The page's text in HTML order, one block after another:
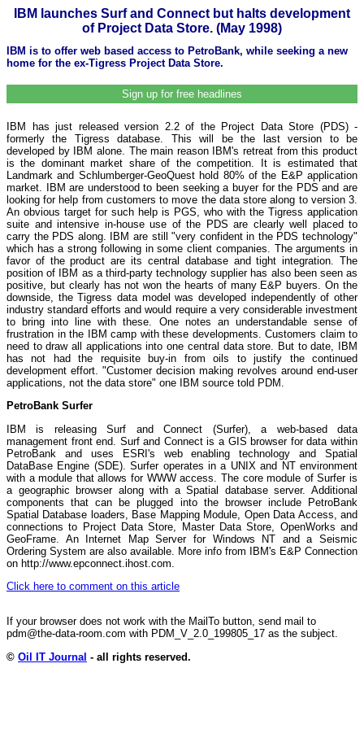
IBM launches Surf and Connect but halts development
of Project Data Store. (May 1998)
IBM is to offer web based access to PetroBank, while seeking a new
home for the ex-Tigress Project Data Store.
Sign up for free headlines
IBM has just released version 2.2 of the Project Data Store (PDS) -
formerly the Tigress database. This will be the last version to be
developed by IBM alone. The main reason IBM's retreat from this product
is the dominant market share of the competition. It is estimated that
Landmark and Schlumberger-GeoQuest hold 80% of the E&P application
market. IBM are understood to been seeking a buyer for the PDS and are
looking for help from customers to move the data store along to version 3.
An obvious target for such help is PGS, who with the Tigress application
suite and intensive in-house use of the PDS are clearly well placed to
carry the PDS along. IBM are still "very confident in the PDS technology"
which has a strong following in some client companies. The arguments in
favor of the product are its central database and tight integration. The
position of IBM as a third-party technology supplier has also been seen as
positive, but clearly has not won the hearts of many E&P buyers. On the
downside, the Tigress data model was developed independently of other
industry standard efforts and would require a very considerable investment
to bring into line with these. One notes an understandable sense of
frustration in the IBM camp with these developments. Customers claim to
need to draw all applications into one central data store. But to date, IBM
has not had the requisite buy-in from oils to justify the continued
development effort. "Customer decision making revolves around end-user
applications, not the data store" one IBM source told PDM.
PetroBank Surfer
IBM is releasing Surf and Connect (Surfer), a web-based data
management front end. Surf and Connect is a GIS browser for data within
PetroBank and uses ESRI's web enabling technology and Spatial
DataBase Engine (SDE). Surfer operates in a UNIX and NT environment
with a module that allows for WWW access. The core module of Surfer is
a geographic browser along with a Spatial database server. Additional
components that can be plugged into the browser include PetroBank
Spatial Database loaders, Base Mapping Module, Open Data Access, and
connections to Project Data Store, Master Data Store, OpenWorks and
GeoFrame. An Internet Map Server for Windows NT and a Seismic
Ordering System are also available. More info from IBM's E&P Connection
on http://www.epconnect.ihost.com.
Click here to comment on this article
If your browser does not work with the MailTo button, send mail to
pdm@the-data-room.com with PDM_V_2.0_199805_17 as the subject.
© Oil IT Journal - all rights reserved.